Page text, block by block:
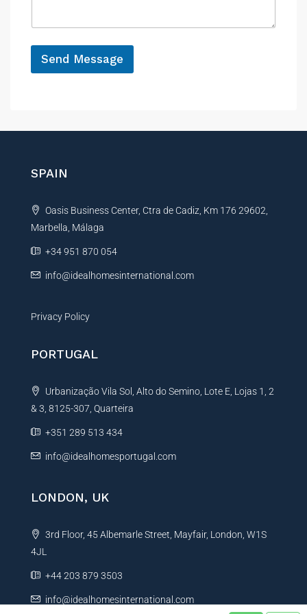
e
*
Send Message
e
a
i
v
e
SPAIN
Oasis Business Center, Ctra de Cadiz, Km 176 29602,
Marbella, Málaga
+34 951 870 054
info@idealhomesinternational.com
Privacy Policy
PORTUGAL
Urbanização Vila Sol, Alto do Semino, Lote E, Lojas 1, 2
& 3, 8125-307, Quarteira
+351 289 513 434
info@idealhomesportugal.com
LONDON, UK
3rd Floor, 45 Albemarle Street, Mayfair, London, W1S
4JL
+44 203 879 3503
info@idealhomesinternational.com